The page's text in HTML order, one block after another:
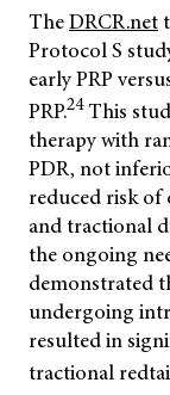
TheDRCR.net
Protocol S
early PRP
PRP.24 This
therapy with
PDR, not
reduced risk of
and tractional
the ongoing
demonstrated
undergoing
resulted in
tractional